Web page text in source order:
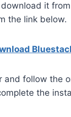
it
the link below.
and follow the
the